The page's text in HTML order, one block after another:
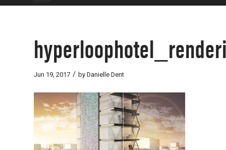
Jun 19, 2017 / by Danielle Dent